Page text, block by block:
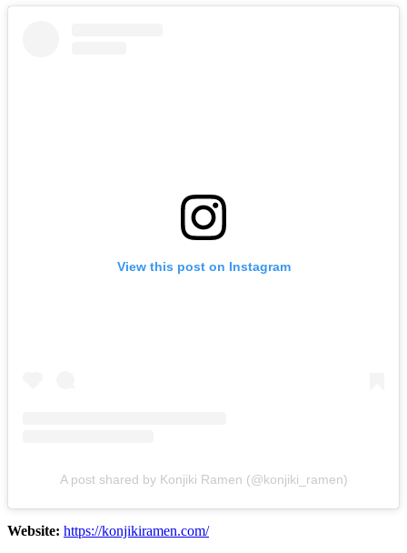
View this post on Instagram
A post shared by Konjiki Ramen (@konjiki_ramen)
Website: https://konjikiramen.com/